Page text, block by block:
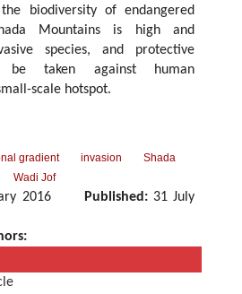
biodiversity of endangered
Mountains is high and
species, and protective
be taken against human
scale hotspot.
gradient invasion
Shada
Wadi Jof
2016 Published:31 July